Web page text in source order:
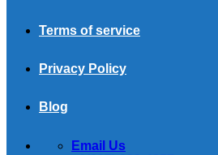
Terms of service
Privacy Policy
Blog
Email Us